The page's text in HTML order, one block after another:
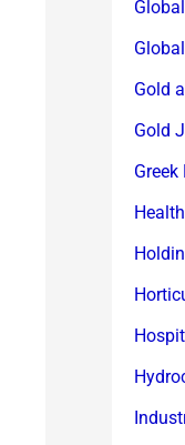
Gold
Gold